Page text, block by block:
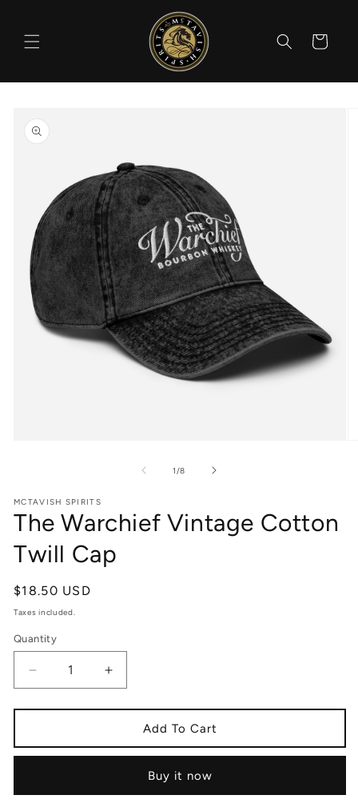
Cart
product
information
1 /Of
8
MCTAVISH SPIRITS
The Warchief Vintage Cotton
Twill Cap
Regular
Price
$18.50 USD
Taxes included.
Quantity
Quantity
Decrease
quantity
for
Warchief
Vintage
Twill
Increase
quantity
for
Warchief
Vintage
Cotton
Twill
Add To Cart
Buy it now